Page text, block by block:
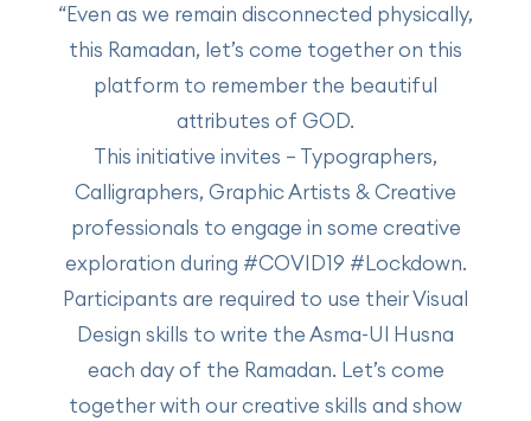
“Even as we remain disconnected physically,
this Ramadan, let’s come together on this
platform to remember the beautiful
attributes of GOD.
This initiative invites – Typographers,
Calligraphers, Graphic Artists & Creative
professionals to engage in some creative
exploration during #COVID19 #Lockdown.
Participants are required to use their Visual
Design skills to write the Asma-Ul Husna
each day of the Ramadan. Let’s come
together with our creative skills and show